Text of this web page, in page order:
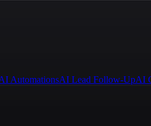
AutomationsAI Lead Follow-UpAI